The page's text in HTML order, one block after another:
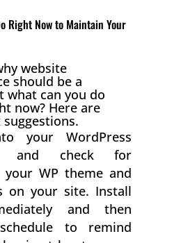
Right Now to Maintain Your
website
should be a
what can you do
now? Here are
your WordPress
and check for
WP theme and
on your site. Install
and then
to remind